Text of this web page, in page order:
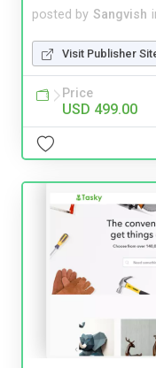
posted by Sangvish
Visit Publisher
Price
USD 499.00